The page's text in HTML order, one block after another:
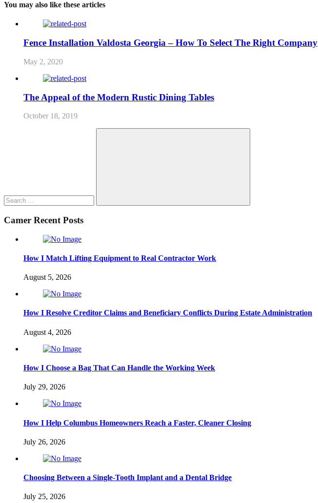
You may also like these articles
Fence Installation Valdosta Georgia – How To Select The Right Company
May 2, 2020
The Appeal of the Modern Rustic Dining Tables
October 18, 2019
Search
Camer Recent Posts
How I Match Lifting Equipment to Real Contractor Work
August 5, 2026
How I Resolve Creditor Claims and Beneficiary Conflicts During Estate Administration
August 4, 2026
How I Choose a Bag That Can Handle the Working Week
July 29, 2026
How I Help Columbus Homeowners Reach a Faster, Cleaner Closing
July 26, 2026
Choosing Between a Single-Tooth Implant and a Dental Bridge
July 25, 2026